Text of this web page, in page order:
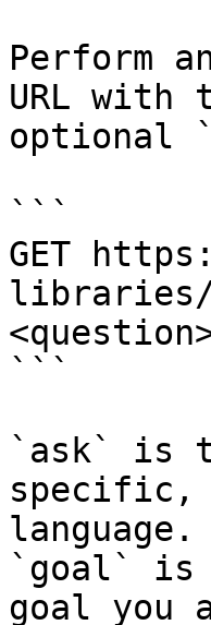
Perform
URL with
optional
```
GET
libraries/
```
`ask` is
specific,
language.
`goal` is
goal you